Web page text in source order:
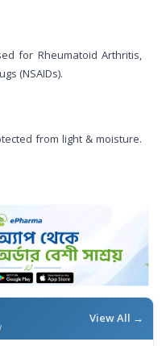
for Rheumatoid Arthritis,
(NSAIDs).
from light & moisture.
View All →